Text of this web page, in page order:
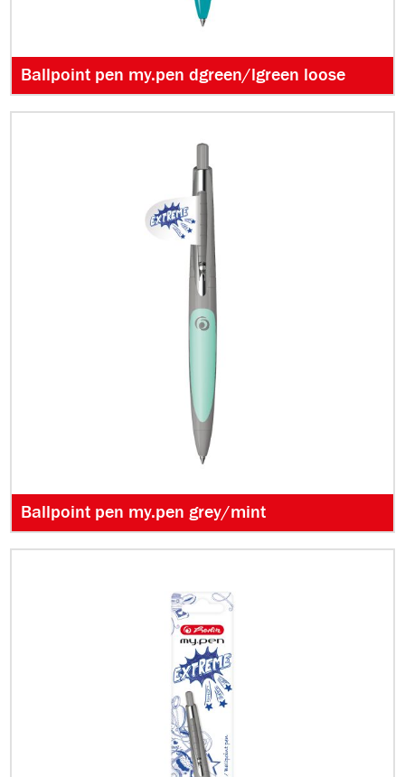
Ballpoint pen my.pen dgreen/lgreen loose
Ballpoint pen my.pen grey/mint